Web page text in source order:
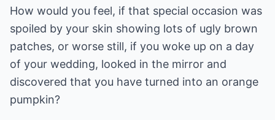
How would you feel, if that special occasion was
spoiled by your skin showing lots of ugly brown
patches, or worse still, if you woke up on a day
of your wedding, looked in the mirror and
discovered that you have turned into an orange
pumpkin?